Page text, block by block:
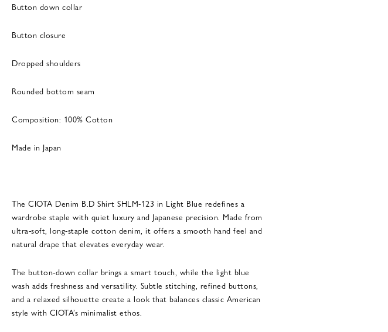
Button down collar
Button closure
Dropped shoulders
Rounded bottom seam
Composition: 100% Cotton
Made in Japan
The CIOTA Denim B.D Shirt SHLM-123 in Light Blue redefines a
wardrobe staple with quiet luxury and Japanese precision. Made from
ultra-soft, long-staple cotton denim, it offers a smooth hand feel and
natural drape that elevates everyday wear.
The button-down collar brings a smart touch, while the light blue
wash adds freshness and versatility. Subtle stitching, refined buttons,
and a relaxed silhouette create a look that balances classic American
style with CIOTA’s minimalist ethos.